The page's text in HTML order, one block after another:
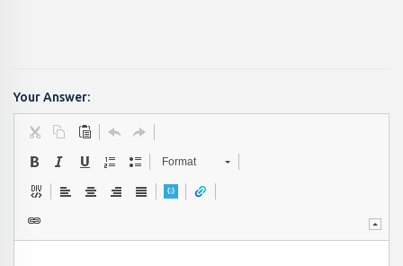
Your Answer:
Format